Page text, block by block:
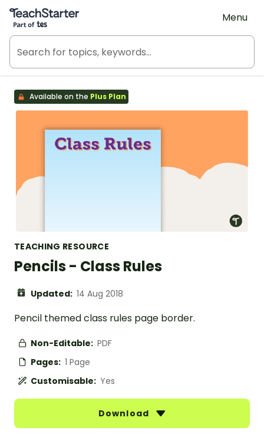
Teach Starter, part of Tes
Menu
Available on the Plus Plan
TEACHING RESOURCE
Pencils - Class Rules
Updated: 14 Aug 2018
Pencil themed class rules page border.
Non-Editable: PDF
Pages: 1 Page
Customisable: Yes
Download